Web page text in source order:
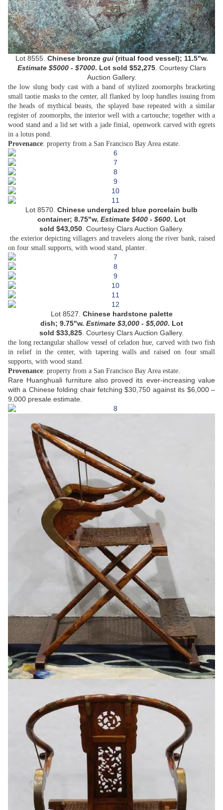
Lot 8555. Chinese bronze gui(ritual food vessel); 11.5"w.
Estimate $5000 - $7000. Lot sold $52,275. Courtesy Clars
Auction Gallery.
the low slung body cast with a band of stylized zoomorphs bracketing
small taotie masks to the center, all flanked by loop handles issuing from
the heads of mythical beasts, the splayed base repeated with a similar
register of zoomorphs, the interior well with a cartouche; together with a
wood stand and a lid set with a jade finial, openwork carved with egrets
in a lotus pond.
Provenance: property from a San Francisco Bay Area estate.
Lot 8570. Chinese underglazed blue porcelain bulb
container; 8.75"w. Estimate $400 - $600. Lot
sold $43,050. Courtesy Clars Auction Gallery.
the exterior depicting villagers and travelers along the river bank, raised
on four small supports, with wood stand, planter.
Lot 8527. Chinese hardstone palette
dish; 9.75"w. Estimate $3,000 - $5,000. Lot
sold $33,825. Courtesy Clars Auction Gallery.
the long rectangular shallow vessel of celadon hue, carved with two fish
in relief in the center, with tapering walls and raised on four small
supports, with wood stand.
Provenance: property from a San Francisco Bay Area estate.
Rare Huanghuali furniture also proved its ever-increasing value
with a Chinese folding chair fetching $30,750 against its $6,000 –
9,000 presale estimate.